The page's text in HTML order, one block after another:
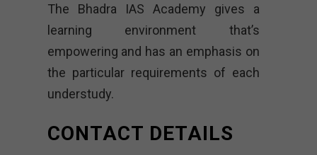
The Bhadra IAS Academy gives a
learning environment that’s
empowering and has an emphasis on
the particular requirements of each
understudy.
CONTACT DETAILS